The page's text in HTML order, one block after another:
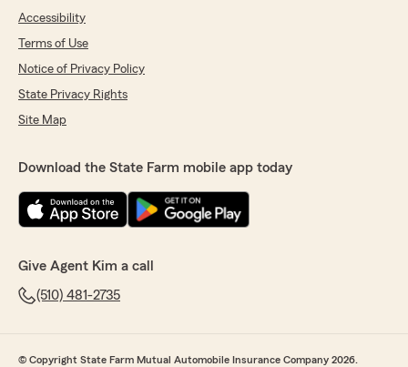
Accessibility
Terms of Use
Notice of Privacy Policy
State Privacy Rights
Site Map
Download the State Farm mobile app today
Give Agent Kim a call
(510) 481-2735
© Copyright State Farm Mutual Automobile Insurance Company 2026.